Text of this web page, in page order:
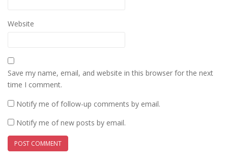
Website
Save my name, email, and website in this browser for the next
time I comment.
Notify me of follow-up comments by email.
Notify me of new posts by email.